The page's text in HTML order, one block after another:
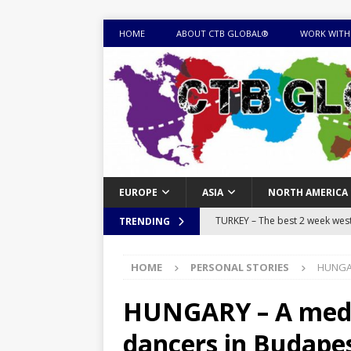
HOME ABOUT CTB GLOBAL® WORK
EUROPE ASIA NORTH AMERICA
TRENDING TURKEY – The best 2 week
sites
ITINERARIES
EQUATORIAL GUINEA –
HOME PERSONAL STORIES
HUNGARY – A
dancers in